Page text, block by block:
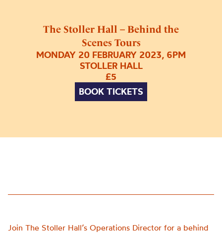
The Stoller Hall – Behind the
Scenes Tours
MONDAY 20 FEBRUARY 2023, 6PM
STOLLER HALL
£5
BOOK TICKETS
Join The Stoller Hall’s Operations Director for a behind